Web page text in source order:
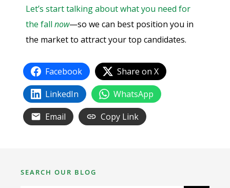
Let’s start talking about what you need for
the fall now—so we can best position you in
the market to attract your top candidates.
Facebook
Share on X
LinkedIn
WhatsApp
Email
Copy Link
SEARCH OUR BLOG